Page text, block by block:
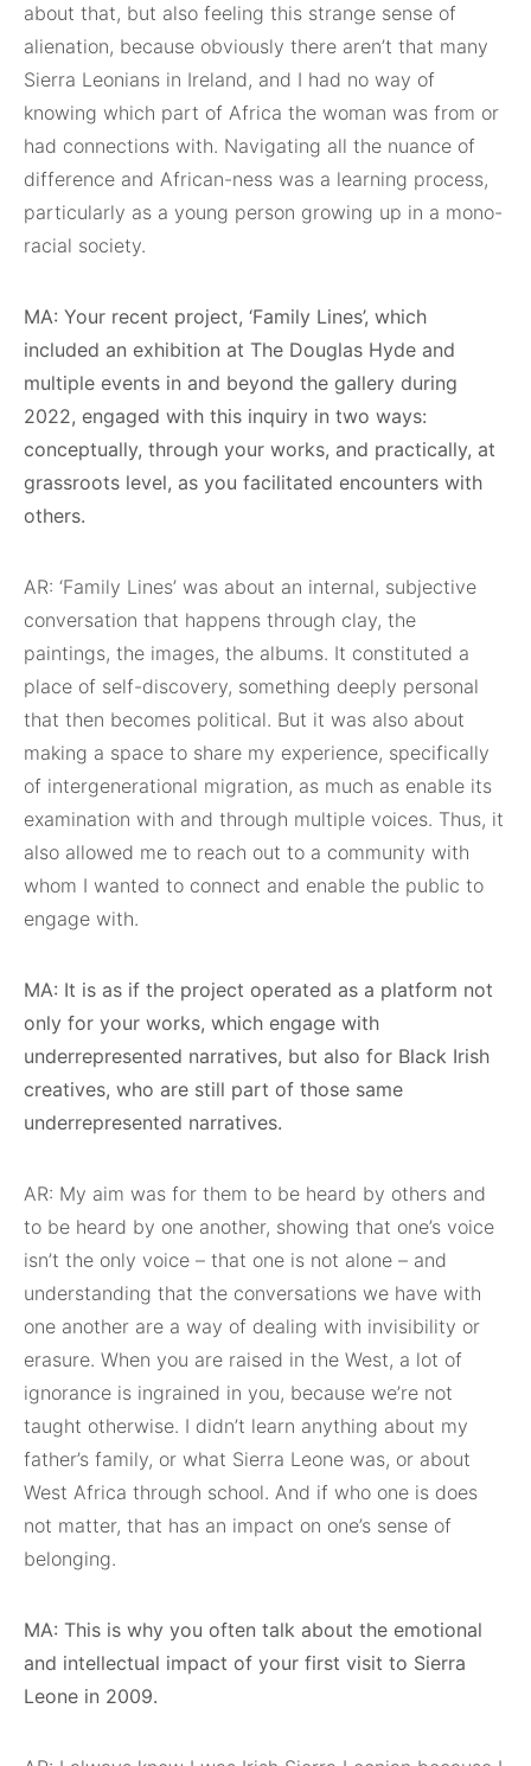
about that, but also feeling this strange sense of
alienation, because obviously there aren’t that many
Sierra Leonians in Ireland, and I had no way of
knowing which part of Africa the woman was from or
had connections with. Navigating all the nuance of
difference and African-ness was a learning process,
particularly as a young person growing up in a mono-
racial society.
MA: Your recent project, ‘Family Lines’, which
included an exhibition at The Douglas Hyde and
multiple events in and beyond the gallery during
2022, engaged with this inquiry in two ways:
conceptually, through your works, and practically, at
grassroots level, as you facilitated encounters with
others.
AR: ‘Family Lines’ was about an internal, subjective
conversation that happens through clay, the
paintings, the images, the albums. It constituted a
place of self-discovery, something deeply personal
that then becomes political. But it was also about
making a space to share my experience, specifically
of intergenerational migration, as much as enable its
examination with and through multiple voices. Thus, it
also allowed me to reach out to a community with
whom I wanted to connect and enable the public to
engage with.
MA: It is as if the project operated as a platform not
only for your works, which engage with
underrepresented narratives, but also for Black Irish
creatives, who are still part of those same
underrepresented narratives.
AR: My aim was for them to be heard by others and
to be heard by one another, showing that one’s voice
isn’t the only voice – that one is not alone – and
understanding that the conversations we have with
one another are a way of dealing with invisibility or
erasure. When you are raised in the West, a lot of
ignorance is ingrained in you, because we’re not
taught otherwise. I didn’t learn anything about my
father’s family, or what Sierra Leone was, or about
West Africa through school. And if who one is does
not matter, that has an impact on one’s sense of
belonging.
MA: This is why you often talk about the emotional
and intellectual impact of your first visit to Sierra
Leone in 2009.